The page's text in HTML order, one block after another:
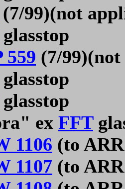
(7/99)(not
559 (7/99)(not
ex FFT
1106 (to
1107 (to